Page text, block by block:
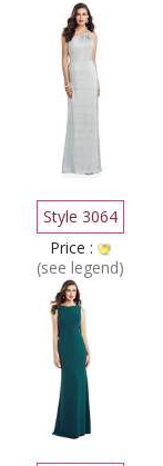
Style 3064
Price :
(see legend)